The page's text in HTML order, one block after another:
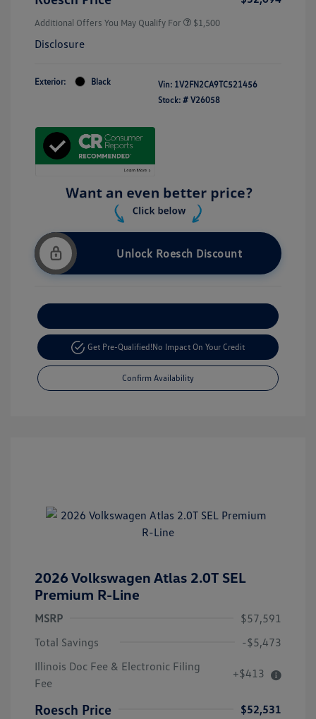
Additional Offers You May Qualify For $1,500
Disclosure
Exterior: Black Vin: 1V2FN2CA9TC521456
Stock: # V26058
Unlock Roesch Discount
Get Pre-Qualified!No Impact On Your Credit
Confirm Availability
2026 Volkswagen Atlas 2.0T SEL
Premium R-Line
MSRP
$57,591
Total Savings
-$5,473
Illinois Doc Fee & Electronic Filing
Fee
+$413
Roesch Price $52,531